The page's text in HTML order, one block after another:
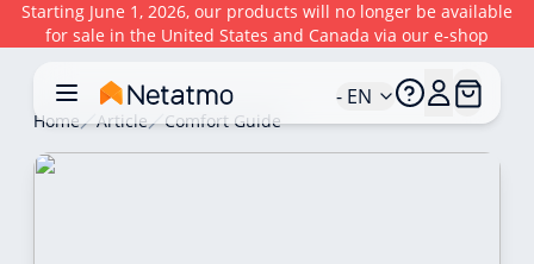
Starting June 1, 2026, our products will no longer be available
for sale in the United States and Canada via our e-shop
- EN
Home Article Comfort Guide